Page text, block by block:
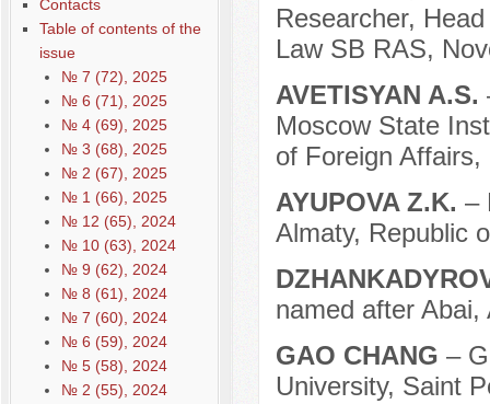
Contacts
Table of contents of the
issue
№ 7 (72), 2025
№ 6 (71), 2025
№ 4 (69), 2025
№ 3 (68), 2025
№ 2 (67), 2025
№ 1 (66), 2025
№ 12 (65), 2024
№ 10 (63), 2024
№ 9 (62), 2024
№ 8 (61), 2024
№ 7 (60), 2024
№ 6 (59), 2024
№ 5 (58), 2024
№ 2 (55), 2024
Researcher,
Law SB RAS,
AVETISYAN A.S.
Moscow State
of Foreign
AYUPOVA Z.K. –
Almaty, Republic
named after
GAO CHANG –
University, Saint